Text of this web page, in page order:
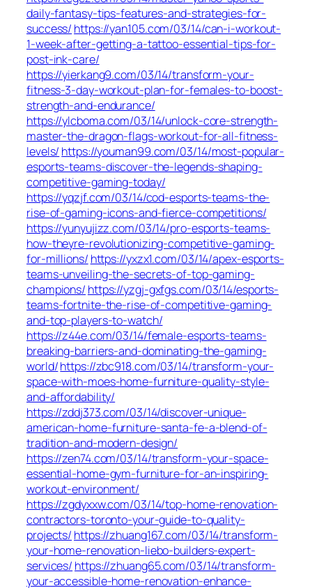
daily-fantasy-tips-features-and-strategies-for-
success/ https://yan105.com/03/14/can-i-workout-
1-week-after-getting-a-tattoo-essential-tips-for-
post-ink-care/
https://yierkang9.com/03/14/transform-your-
fitness-3-day-workout-plan-for-females-to-boost-
strength-and-endurance/
https://ylcboma.com/03/14/unlock-core-strength-
master-the-dragon-flags-workout-for-all-fitness-
levels/ https://youman99.com/03/14/most-popular-
esports-teams-discover-the-legends-shaping-
competitive-gaming-today/
https://yqzjf.com/03/14/cod-esports-teams-the-
rise-of-gaming-icons-and-fierce-competitions/
https://yunyujizz.com/03/14/pro-esports-teams-
how-theyre-revolutionizing-competitive-gaming-
for-millions/ https://yxzx1.com/03/14/apex-esports-
teams-unveiling-the-secrets-of-top-gaming-
champions/ https://yzgj-gxfgs.com/03/14/esports-
teams-fortnite-the-rise-of-competitive-gaming-
and-top-players-to-watch/
https://z44e.com/03/14/female-esports-teams-
breaking-barriers-and-dominating-the-gaming-
world/https://zbc918.com/03/14/transform-your-
space-with-moes-home-furniture-quality-style-
and-affordability/
https://zddj373.com/03/14/discover-unique-
american-home-furniture-santa-fe-a-blend-of-
tradition-and-modern-design/
https://zen74.com/03/14/transform-your-space-
essential-home-gym-furniture-for-an-inspiring-
workout-environment/
https://zgdyxxw.com/03/14/top-home-renovation-
contractors-toronto-your-guide-to-quality-
projects/ https://zhuang167.com/03/14/transform-
your-home-renovation-liebo-builders-expert-
services/ https://zhuang65.com/03/14/transform-
your-accessible-home-renovation-enhance-